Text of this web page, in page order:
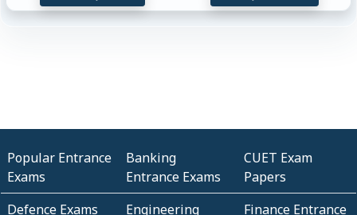
Popular Entrance
Exams
Banking
Entrance Exams
CUET Exam
Papers
Defence Exams
Engineering
Finance Entrance